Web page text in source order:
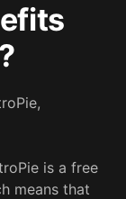
is a free
means that